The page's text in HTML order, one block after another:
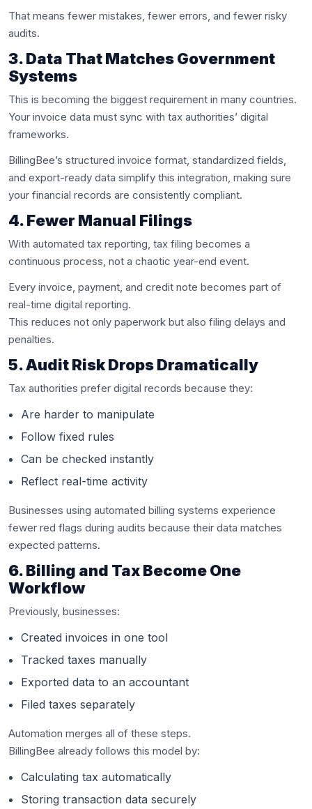
That means fewer mistakes, fewer errors, and fewer risky
audits.
3. Data That Matches Government
Systems
This is becoming the biggest requirement in many countries.
Your invoice data must sync with tax authorities’ digital
frameworks.
BillingBee’s structured invoice format, standardized fields,
and export-ready data simplify this integration, making sure
your financial records are consistently compliant.
4. Fewer Manual Filings
With automated tax reporting, tax filing becomes a
continuous process, not a chaotic year-end event.
Every invoice, payment, and credit note becomes part of
real-time digital reporting.
This reduces not only paperwork but also filing delays and
penalties.
5. Audit Risk Drops Dramatically
Tax authorities prefer digital records because they:
Are harder to manipulate
Follow fixed rules
Can be checked instantly
Reflect real-time activity
Businesses using automated billing systems experience
fewer red flags during audits because their data matches
expected patterns.
6. Billing and Tax Become One
Workflow
Previously, businesses:
Created invoices in one tool
Tracked taxes manually
Exported data to an accountant
Filed taxes separately
Automation merges all of these steps.
BillingBee already follows this model by:
Calculating tax automatically
Storing transaction data securely